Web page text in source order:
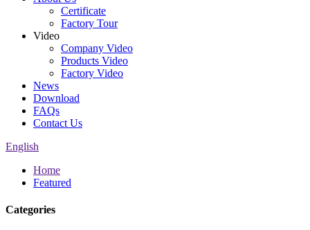
Certificate
Factory Tour
Video
Company Video
Products Video
Factory Video
News
Download
FAQs
Contact Us
English
Home
Featured
Categories